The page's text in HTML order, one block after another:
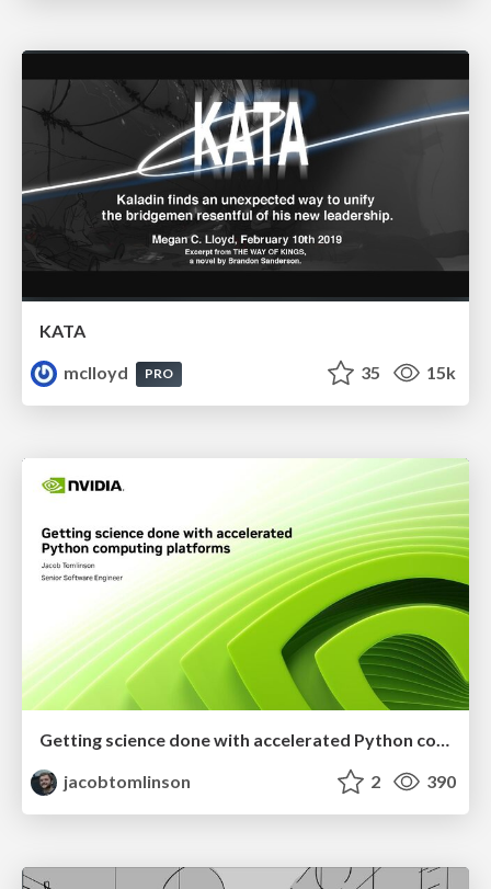
KATA
mclloyd
PRO 35 15k
Getting science done with accelerated Python computing platforms
jacobtomlinson
2 390